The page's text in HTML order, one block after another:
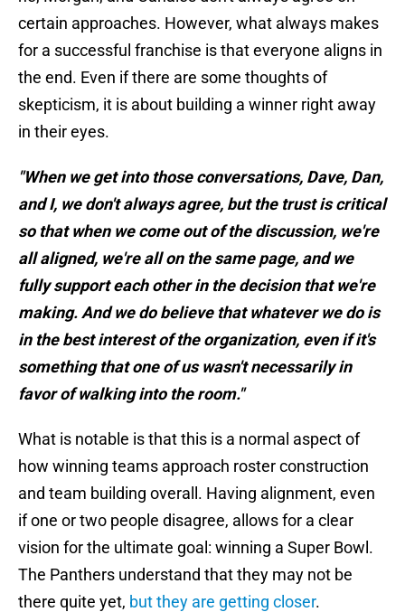
certain approaches. However, what always makes
for a successful franchise is that everyone aligns in
the end. Even if there are some thoughts of
skepticism, it is about building a winner right away
in their eyes.
"When we get into those conversations, Dave, Dan,
and I, we don't always agree, but the trust is critical
so that when we come out of the discussion, we're
all aligned, we're all on the same page, and we
fully support each other in the decision that we're
making. And we do believe that whatever we do is
in the best interest of the organization, even if it's
something that one of us wasn't necessarily in
favor of walking into the room."
What is notable is that this is a normal aspect of
how winning teams approach roster construction
and team building overall. Having alignment, even
if one or two people disagree, allows for a clear
vision for the ultimate goal: winning a Super Bowl.
The Panthers understand that they may not be
there quite yet, but they are getting closer.